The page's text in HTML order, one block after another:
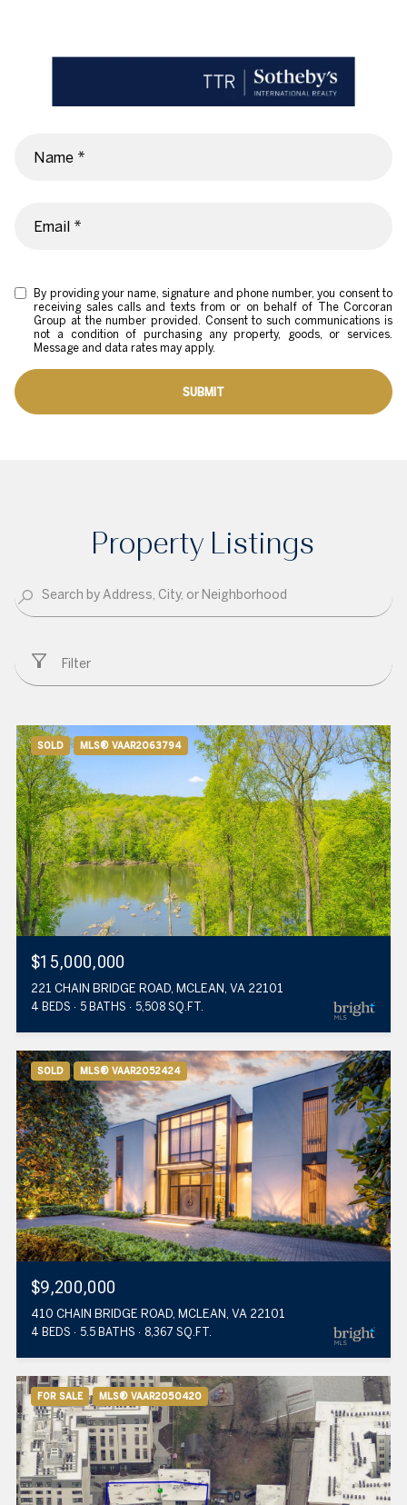
By providing your name, signature and phone number, you consent to
receiving sales calls and texts from or on behalf of The Corcoran
Group at the number provided. Consent to such communications is
not a condition of purchasing any property, goods, or services.
Message and data rates may apply.
SUBMIT
Property Listings
Filter
SOLD MLS® VAAR2063794
$15,000,000
221 CHAIN BRIDGE ROAD, MCLEAN, VA 22101
4 BEDS 5 BATHS 5,508 SQ.FT.
SOLD MLS® VAAR2052424
$9,200,000
410 CHAIN BRIDGE ROAD, MCLEAN, VA 22101
4 BEDS 5.5 BATHS 8,367 SQ.FT.
FOR SALE MLS® VAAR2050420